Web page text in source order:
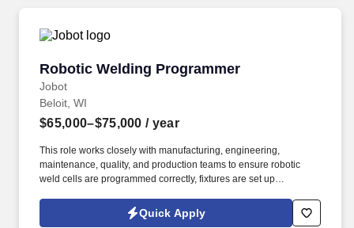
Robotic Welding Programmer
Jobot
Robotic Welding Programmer
Beloit, WI
$65,000–$75,000 / year
This role works closely with manufacturing, engineering,
maintenance, quality, and production teams to ensure robotic
weld cells are programmed correctly, fixtures are set up
requirements are met safely and consistently. The right candidate
will bring experience creating and improving robotic welding
Quick Apply